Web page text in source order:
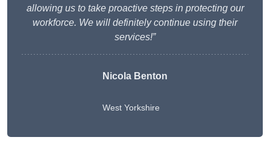
allowing us to take proactive steps in protecting our
workforce. We will definitely continue using their
services!”
Nicola Benton
West Yorkshire